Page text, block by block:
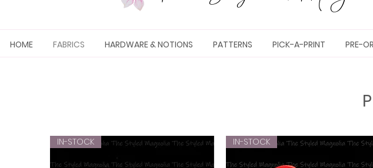
HOME FABRICS HARDWARE & NOTIONS PATTERNS PICK-A-PRINT PRE-
IN-STOCK IN-STOCK